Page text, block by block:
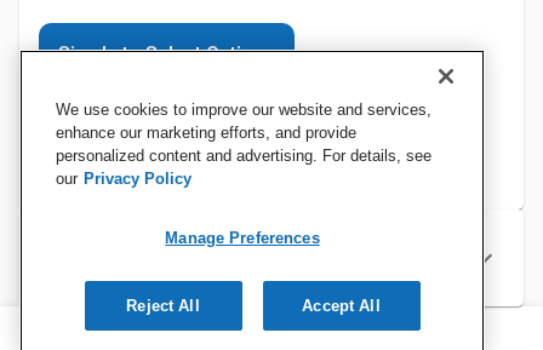
Sign In to Select Options
Specifications
We use cookies to improve our website and services,
enhance our marketing efforts, and provide
personalized content and advertising. For details, see
our Privacy Policy
Manage Preferences
Reject All Accept All